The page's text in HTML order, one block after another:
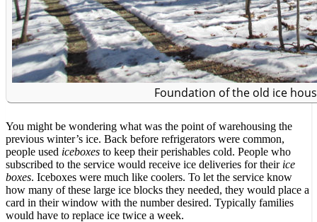
Foundation of the old ice
You might be wondering what was the point of warehousing the
previous winter’s ice. Back before refrigerators were common,
people used iceboxes to keep their perishables cold. People who
subscribed to the service would receive ice deliveries for their ice
boxes. Iceboxes were much like coolers. To let the service know
how many of these large ice blocks they needed, they would place a
card in their window with the number desired. Typically families
would have to replace ice twice a week.